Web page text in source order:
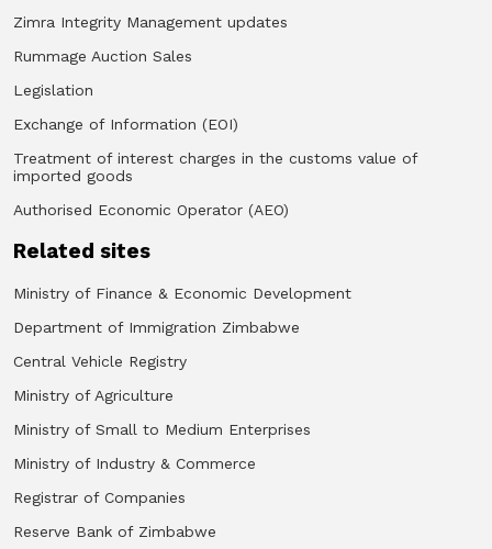
Zimra Integrity Management updates
Rummage Auction Sales
Legislation
Exchange of Information (EOI)
Treatment of interest charges in the customs value of
imported goods
Authorised Economic Operator (AEO)
Related sites
Ministry of Finance & Economic Development
Department of Immigration Zimbabwe
Central Vehicle Registry
Ministry of Agriculture
Ministry of Small to Medium Enterprises
Ministry of Industry & Commerce
Registrar of Companies
Reserve Bank of Zimbabwe